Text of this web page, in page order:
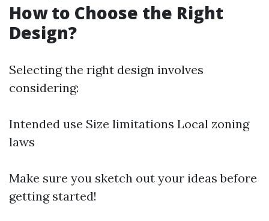
How to Choose the Right
Design?
Selecting the right design involves
considering:
Intended use Size limitations Local zoning
laws
Make sure you sketch out your ideas before
getting started!